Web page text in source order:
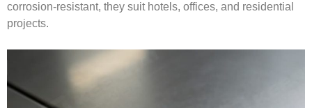
corrosion-resistant, they suit hotels, offices, and residential
projects.